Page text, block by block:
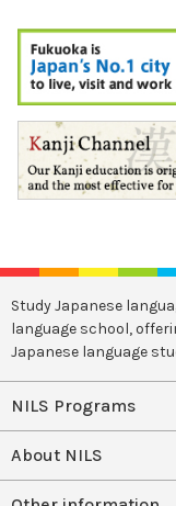
Study Japanese
language school,
Japanese language
NILS Programs
About NILS